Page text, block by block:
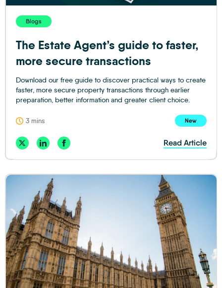
Blogs
The Estate Agent’s guide to faster,
more secure transactions
Download our free guide to discover practical ways to create
faster, more secure property transactions through earlier
preparation, better information and greater client choice.
3 mins New
Read Article